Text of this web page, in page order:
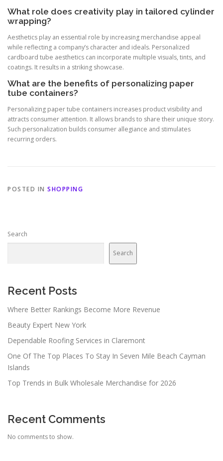
What role does creativity play in tailored cylinder
wrapping?
Aesthetics play an essential role by increasing merchandise appeal
while reflecting a company’s character and ideals. Personalized
cardboard tube aesthetics can incorporate multiple visuals, tints, and
coatings. It results in a striking showcase.
What are the benefits of personalizing paper
tube containers?
Personalizing paper tube containers increases product visibility and
attracts consumer attention. It allows brands to share their unique story.
Such personalization builds consumer allegiance and stimulates
recurring orders.
POSTED IN SHOPPING
Search
Search
Recent Posts
Where Better Rankings Become More Revenue
Beauty Expert New York
Dependable Roofing Services in Claremont
One Of The Top Places To Stay In Seven Mile Beach Cayman
Islands
Top Trends in Bulk Wholesale Merchandise for 2026
Recent Comments
No comments to show.